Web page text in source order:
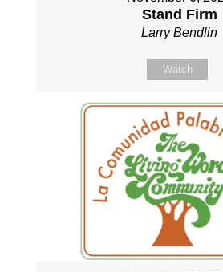
Stand Firm
Larry Bendlin
Watch